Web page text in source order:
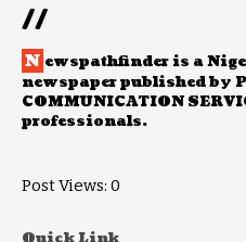
//
N ewspathfinder is a
newspaper published by
COMMUNICATION
professionals.
Post Views: 0